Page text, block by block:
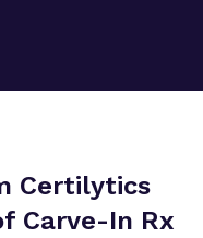
Certilytics
Carve-In Rx